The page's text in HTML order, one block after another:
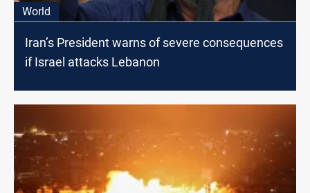
World
Iran’s President warns of severe consequences
if Israel attacks Lebanon